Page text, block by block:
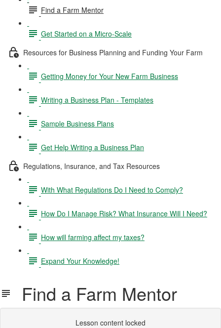
Find a Farm Mentor
Get Started on a Micro-Scale
Resources for Business Planning and Funding Your Farm
Getting Money for Your New Farm Business
Writing a Business Plan - Templates
Sample Business Plans
Get Help Writing a Business Plan
Regulations, Insurance, and Tax Resources
With What Regulations Do I Need to Comply?
How Do I Manage Risk? What Insurance Will I Need?
How will farming affect my taxes?
Expand Your Knowledge!
Find a Farm Mentor
Lesson content locked